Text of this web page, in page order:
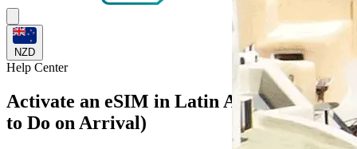
NZD
Help Center
Activate an eSIM in Latin America (What
to Do on Arrival)